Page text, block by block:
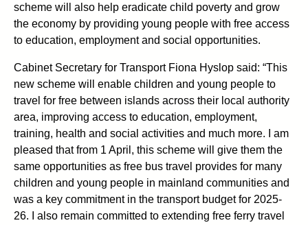
scheme will also help eradicate child poverty and grow
the economy by providing young people with free access
to education, employment and social opportunities.
Cabinet Secretary for Transport Fiona Hyslop said: “This
new scheme will enable children and young people to
travel for free between islands across their local authority
area, improving access to education, employment,
training, health and social activities and much more. I am
pleased that from 1 April, this scheme will give them the
same opportunities as free bus travel provides for many
children and young people in mainland communities and
was a key commitment in the transport budget for 2025-
26. I also remain committed to extending free ferry travel